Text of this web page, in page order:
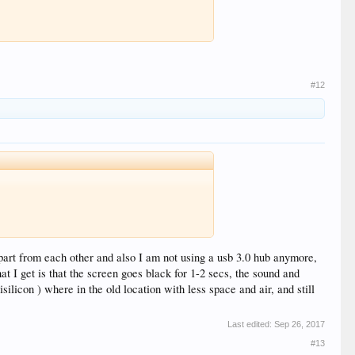
#12
from each other and also I am not using a usb 3.0 hub anymore,
I get is that the screen goes black for 1-2 secs, the sound and
) where in the old location with less space and air, and still
Last edited: Sep 26, 2017
#13